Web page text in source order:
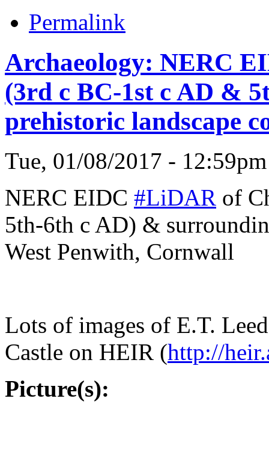
Permalink
Archaeology: NERC
(3rd c BC-1st c AD &
prehistoric landscape
Tue, 01/08/2017 -
NERC EIDC #LiDAR of
5th-6th c AD) &
West Penwith, Cornwall
Lots of images of E.T.
Castle on HEIR (http://
Picture(s):